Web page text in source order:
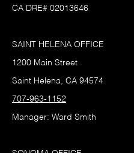
CA DRE# 02013646
SAINT HELENA OFFICE
1200 Main Street
Saint Helena, CA 94574
707-963-1152
Manager: Ward Smith